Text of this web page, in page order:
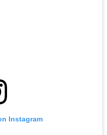
Instagram